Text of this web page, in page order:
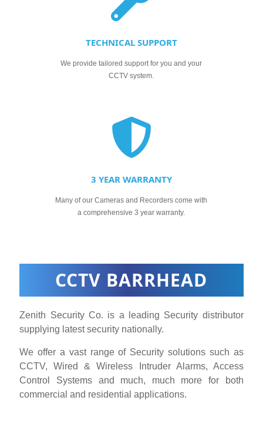
TECHNICAL SUPPORT
We provide tailored support for you and your
CCTV system.
3 YEAR WARRANTY
Many of our Cameras and Recorders come with
a comprehensive 3 year warranty.
CCTV BARRHEAD
Zenith Security Co. is a leading Security distributor
supplying latest security nationally.
We offer a vast range of Security solutions such as
CCTV, Wired & Wireless Intruder Alarms, Access
Control Systems and much, much more for both
commercial and residential applications.